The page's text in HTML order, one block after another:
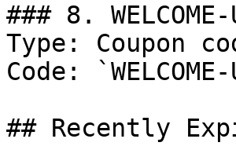
### 8. WELCOME-
Type: Coupon
Code: `WELCOME-
## Recently